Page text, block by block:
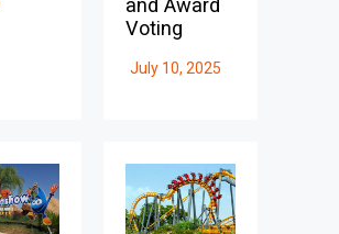
Voting
July 10, 2025